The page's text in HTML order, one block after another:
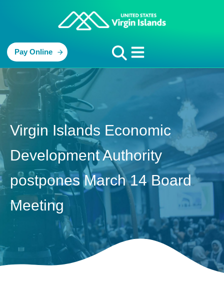
Pay Online
Virgin Islands Economic
Development Authority
postpones March 14 Board
Meeting